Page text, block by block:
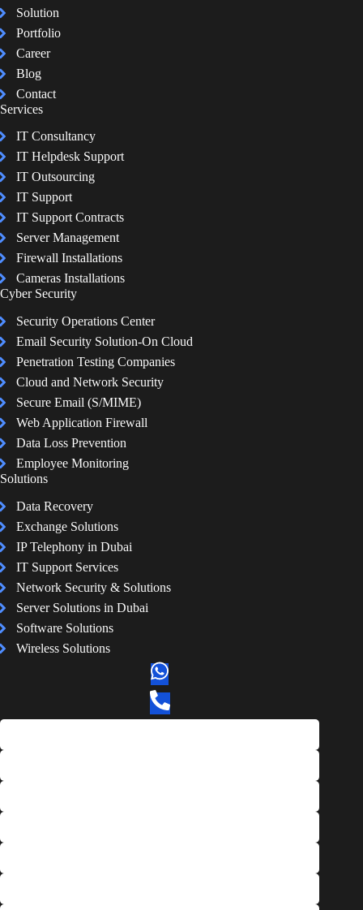
Solution
Portfolio
Career
Blog
Contact
Services
IT Consultancy
IT Helpdesk Support
IT Outsourcing
IT Support
IT Support Contracts
Server Management
Firewall Installations
Cameras Installations
Cyber Security
Security Operations Center
Email Security Solution-On Cloud
Penetration Testing Companies
Cloud and Network Security
Secure Email (S/MIME)
Web Application Firewall
Data Loss Prevention
Employee Monitoring
Solutions
Data Recovery
Exchange Solutions
IP Telephony in Dubai
IT Support Services
Network Security & Solutions
Server Solutions in Dubai
Software Solutions
Wireless Solutions